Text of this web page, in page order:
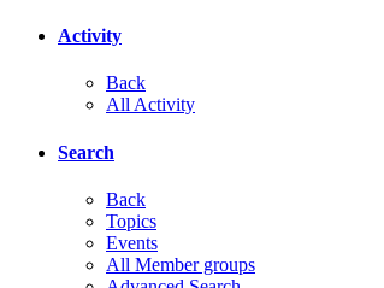
Activity
Back
All Activity
Search
Back
Topics
Events
All Member groups